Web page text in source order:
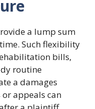
a lump sum
Such flexibility
bills,
routine
a damages
appeals can